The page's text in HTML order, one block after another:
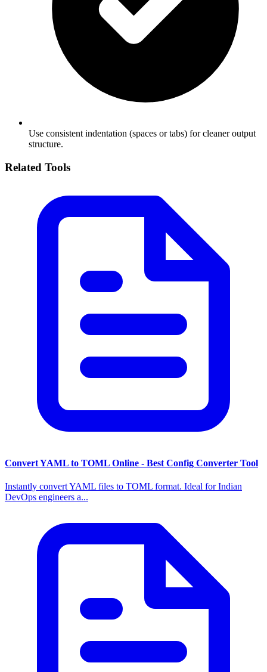
Use consistent indentation (spaces or tabs) for cleaner output
structure.
Related Tools
Convert YAML to TOML Online - Best Config Converter Tool
Instantly convert YAML files to TOML format. Ideal for Indian
DevOps engineers a...